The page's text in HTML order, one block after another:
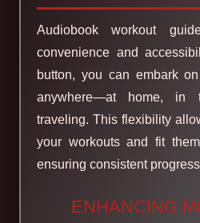
Audiobook workout
convenience and
button, you can embark
anywhere—at home, in
traveling. This flexibility
your workouts and fit
ensuring consistent
ENHANCING